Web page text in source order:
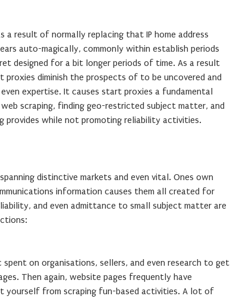
result of normally replacing that IP home address
auto-magically, commonly within establish periods
designed for a bit longer periods of time. As a result
diminish the prospects of to be uncovered and
expertise. It causes start proxies a fundamental
scraping, finding geo-restricted subject matter, and
provides while not promoting reliability activities.
distinctive markets and even vital. Ones own
information causes them all created for
and even admittance to small subject matter are
on organisations, sellers, and even research to get
Then again, website pages frequently have
yourself from scraping fun-based activities. A lot of